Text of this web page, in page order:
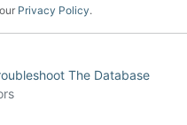
Privacy Policy.
The Database